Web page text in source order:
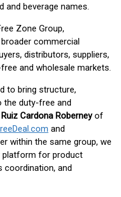
and beverage names.
Zone Group,
commercial
distributors, suppliers,
and wholesale markets.
to bring structure,
the duty-free and
Ruiz Cardona Roberneyof
and
within the same group, we
platform for product
coordination, and